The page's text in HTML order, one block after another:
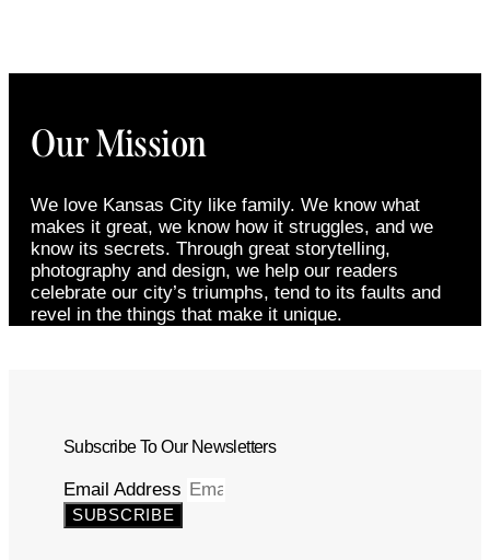
Our Mission
We love Kansas City like family. We know what
makes it great, we know how it struggles, and we
know its secrets. Through great storytelling,
photography and design, we help our readers
celebrate our city’s triumphs, tend to its faults and
revel in the things that make it unique.
Subscribe To Our Newsletters
Email Address
SUBSCRIBE